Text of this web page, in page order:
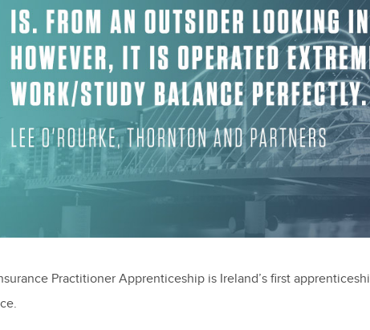
Practitioner Apprenticeship is Ireland’s first